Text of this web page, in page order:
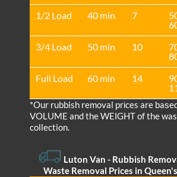
1/2 Load
40 min 7
3/4 Load
50 min 10
Full Load
60 min 14
*Our rubbish removal prіces are
VOLUME and the WEІGHT of the
collection.
Luton Van - Rubbish
Waste Removal Prices in